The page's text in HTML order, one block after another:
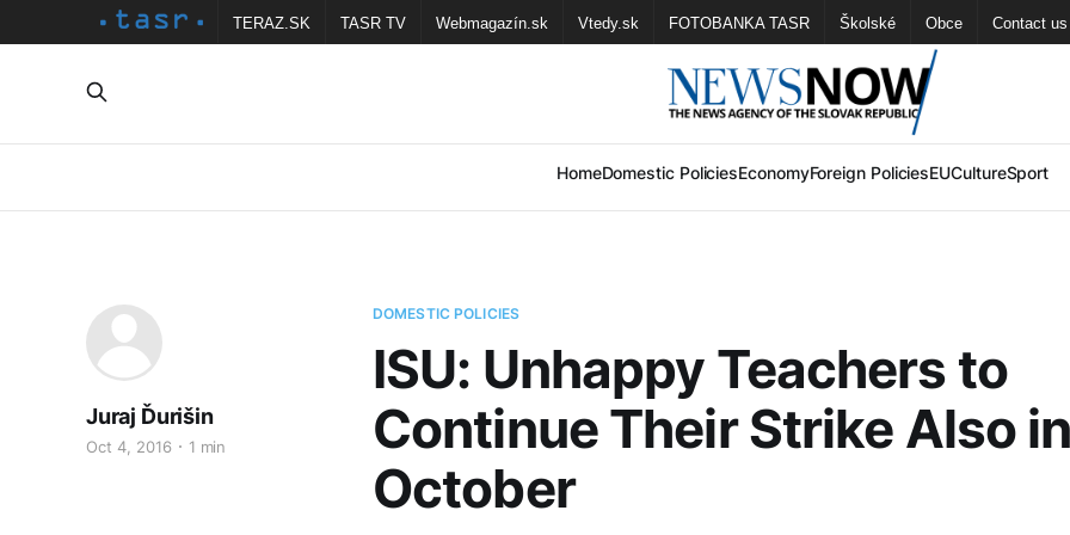
TERAZ.SK TASR TV Webmagazín.sk Vtedy.sk FOTOBANKA TASR Školské Obce Contact us
HomeDomestic PoliciesEconomyForeign PoliciesEUCultureSport
DOMESTIC POLICIES
ISU: Unhappy Teachers to
Continue Their Strike Also in
October
Juraj Ďurišin
Oct 4, 2016 1 min